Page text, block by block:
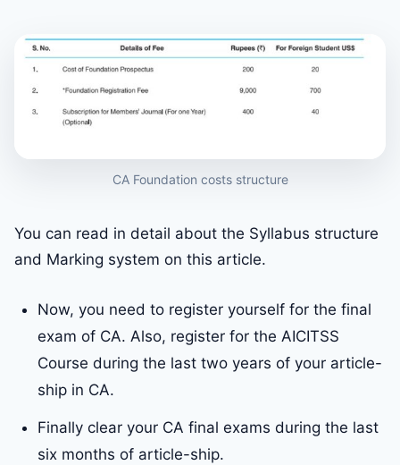
CA Foundation costs structure
You can read in detail about the Syllabus structure
and Marking system on this article.
Now, you need to register yourself for the final
exam of CA. Also, register for the AICITSS
Course during the last two years of your article-
ship in CA.
Finally clear your CA final exams during the last
six months of article-ship.